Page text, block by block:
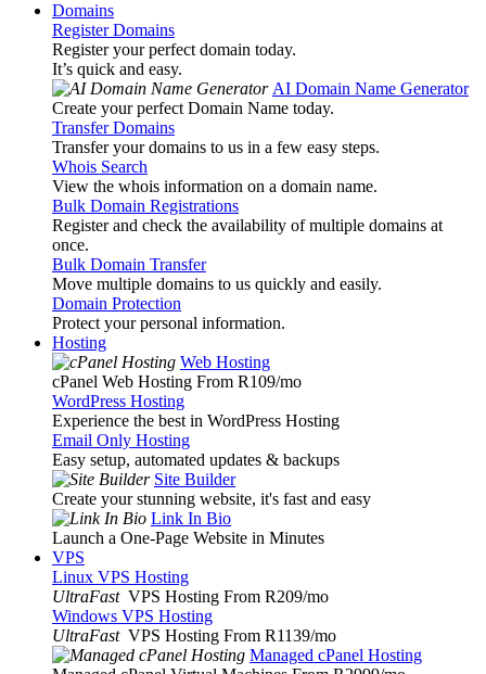
Domains
Register Domains
Register your perfect domain today.
It’s quick and easy.
AI Domain Name Generator
Create your perfect Domain Name today.
Transfer Domains
Transfer your domains to us in a few easy steps.
Whois Search
View the whois information on a domain name.
Bulk Domain Registrations
Register and check the availability of multiple domains at
once.
Bulk Domain Transfer
Move multiple domains to us quickly and easily.
Domain Protection
Protect your personal information.
Hosting
Web Hosting
cPanel Web Hosting From R109/mo
WordPress Hosting
Experience the best in WordPress Hosting
Email Only Hosting
Easy setup, automated updates & backups
Site Builder
Create your stunning website, it's fast and easy
Link In Bio
Launch a One-Page Website in Minutes
VPS
Linux VPS Hosting
UltraFast VPS Hosting From R209/mo
Windows VPS Hosting
UltraFast VPS Hosting From R1139/mo
Managed cPanel Hosting